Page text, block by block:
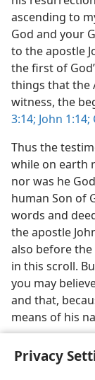
Privacy
ascending to
God and your
to the apostle
the first of
things that the
witness, the
3:14; John 1:14;
Thus the
while on earth
nor was he
human Son of
words and
the apostle
also before
in this scroll.
you may
and that,
means of his